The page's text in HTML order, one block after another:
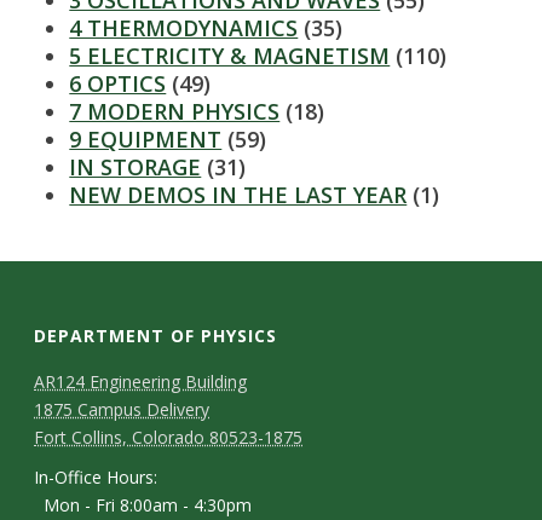
4 THERMODYNAMICS (35)
5 ELECTRICITY & MAGNETISM (110)
6 OPTICS (49)
7 MODERN PHYSICS (18)
9 EQUIPMENT (59)
IN STORAGE (31)
NEW DEMOS IN THE LAST YEAR (1)
DEPARTMENT OF PHYSICS
AR124 Engineering Building
1875 Campus Delivery
Fort Collins, Colorado 80523-1875
In-Office Hours:
Mon - Fri 8:00am - 4:30pm